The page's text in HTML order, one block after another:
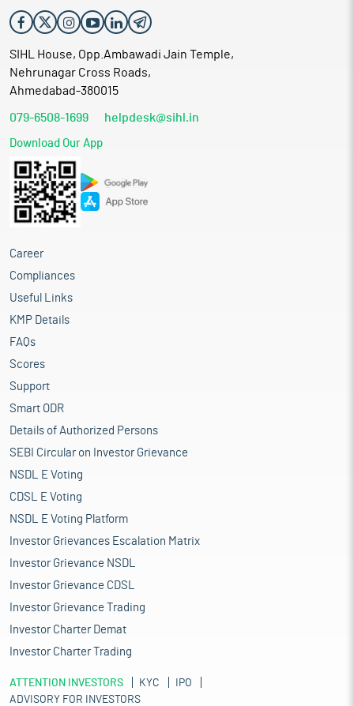
SIHL House, Opp.Ambawadi Jain Temple,
Nehrunagar Cross Roads,
Ahmedabad-380015
079-6508-1699 helpdesk@sihl.in
Download Our App
Career
Compliances
Useful Links
KMP Details
FAQs
Scores
Support
Smart ODR
Details of Authorized Persons
SEBI Circular on Investor Grievance
NSDL E Voting
CDSL E Voting
NSDL E Voting Platform
Investor Grievances Escalation Matrix
Investor Grievance NSDL
Investor Grievance CDSL
Investor Grievance Trading
Investor Charter Demat
Investor Charter Trading
ATTENTION INVESTORS KYC
IPO
ADVISORY FOR INVESTORS